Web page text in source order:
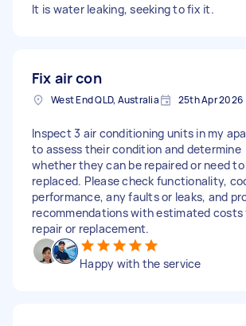
It is water leaking, seeking to fix it.
Fix air con
West End QLD, Australia 25th Apr 2026
Inspect 3 air conditioning units in my
to assess their condition and determine
whether they can be repaired or need to
replaced. Please check functionality,
performance, any faults or leaks, and
recommendations with estimated costs
repair or replacement.
Happy with the service